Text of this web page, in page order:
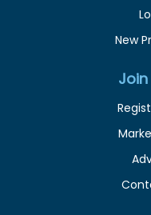
New